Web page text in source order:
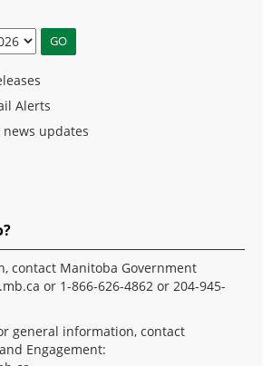
Alerts
news updates
contact Manitoba Government
or 1-866-626-4862 or 204-945-
general information, contact
Engagement: